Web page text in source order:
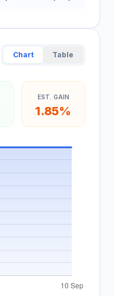
Chart Table
EST. GAIN
1.85%